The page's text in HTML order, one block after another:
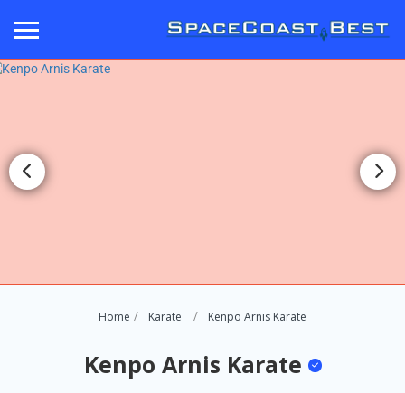
Home Karate Kenpo Arnis Karate
Kenpo Arnis Karate